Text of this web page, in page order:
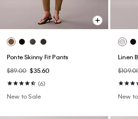
Ponte Skinny Fit Pants
$89.00 $35.60
(6)
New to Sale
Linen
New